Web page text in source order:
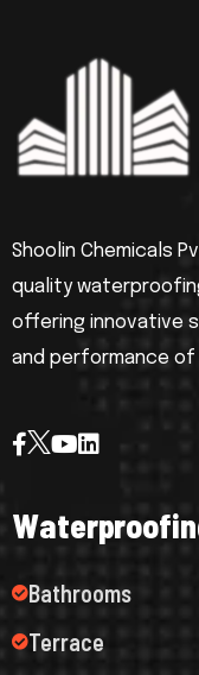
Shoolin Chemicals
quality
offering innovative
and performance
Waterproofin
Bathrooms
Terrace